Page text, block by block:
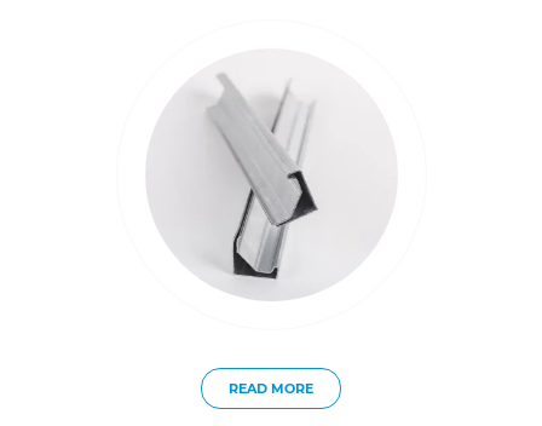
READ MORE